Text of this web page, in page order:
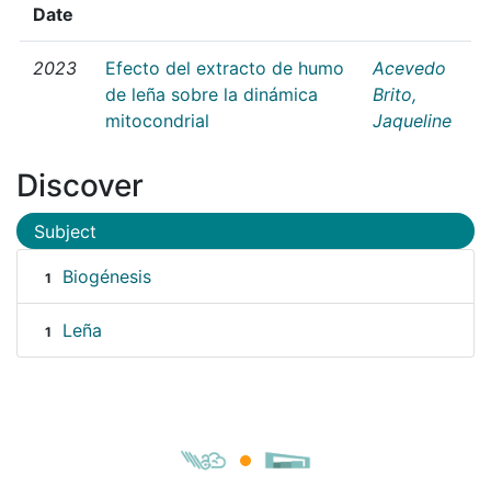
Date
2023
Efecto del extracto de humo
de leña sobre la dinámica
mitocondrial
Acevedo
Brito,
Jaqueline
Discover
Subject
1 Biogénesis
1 Leña